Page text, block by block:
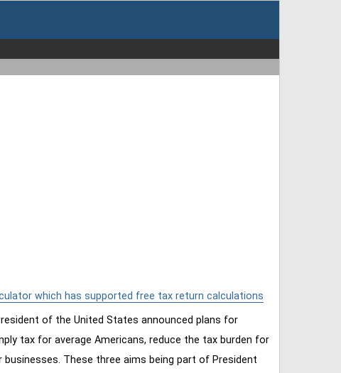
which has supported free tax return calculations
of the United States announced plans for
tax for average Americans, reduce the tax burden for
These three aims being part of President